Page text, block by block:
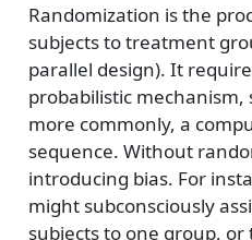
Randomization is the
subjects to treatment
parallel design). It
probabilistic mechanism,
more commonly, a
sequence. Without
introducing bias. For
might subconsciously
subjects to one group,